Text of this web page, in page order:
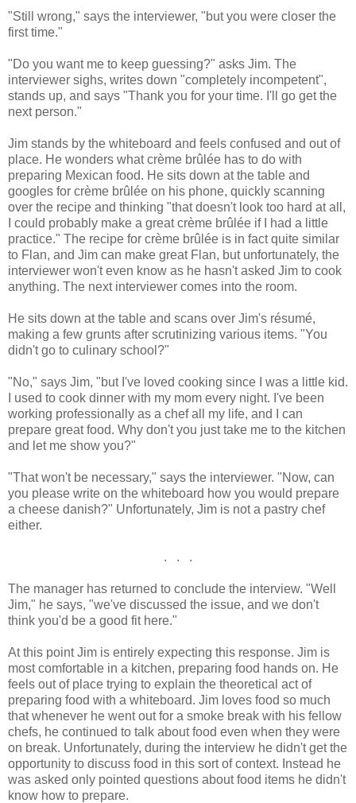
"Still wrong," says the interviewer, "but you were closer the
first time."
"Do you want me to keep guessing?" asks Jim. The
interviewer sighs, writes down "completely incompetent",
stands up, and says "Thank you for your time. I'll go get the
next person."
Jim stands by the whiteboard and feels confused and out of
place. He wonders what crème brûlée has to do with
preparing Mexican food. He sits down at the table and
googles for crème brûlée on his phone, quickly scanning
over the recipe and thinking "that doesn't look too hard at all,
I could probably make a great crème brûlée if I had a little
practice." The recipe for crème brûlée is in fact quite similar
to Flan, and Jim can make great Flan, but unfortunately, the
interviewer won't even know as he hasn't asked Jim to cook
anything. The next interviewer comes into the room.
He sits down at the table and scans over Jim's résumé,
making a few grunts after scrutinizing various items. "You
didn't go to culinary school?"
"No," says Jim, "but I've loved cooking since I was a little kid.
I used to cook dinner with my mom every night. I've been
working professionally as a chef all my life, and I can
prepare great food. Why don't you just take me to the kitchen
and let me show you?"
"That won't be necessary," says the interviewer. "Now, can
you please write on the whiteboard how you would prepare
a cheese danish?" Unfortunately, Jim is not a pastry chef
either.
. . .
The manager has returned to conclude the interview. "Well
Jim," he says, "we've discussed the issue, and we don't
think you'd be a good fit here."
At this point Jim is entirely expecting this response. Jim is
most comfortable in a kitchen, preparing food hands on. He
feels out of place trying to explain the theoretical act of
preparing food with a whiteboard. Jim loves food so much
that whenever he went out for a smoke break with his fellow
chefs, he continued to talk about food even when they were
on break. Unfortunately, during the interview he didn't get the
opportunity to discuss food in this sort of context. Instead he
was asked only pointed questions about food items he didn't
know how to prepare.